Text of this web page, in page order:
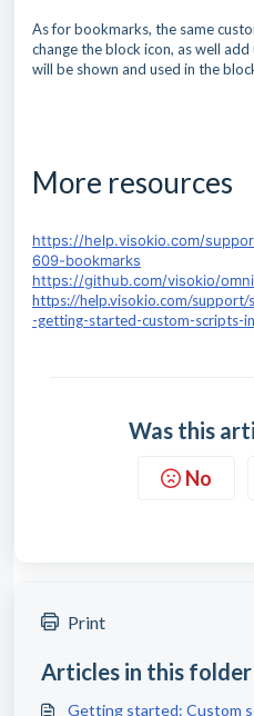
As for bookmarks, the same
change the block icon, as well
will be shown and used in the
More resources
https://help.visokio.com/
609-bookmarks
https://github.com/visokio/
https://help.visokio.com/
-getting-started-custom-scripts-
Was this
No
Print
Articles in this folder
Getting started: Custom